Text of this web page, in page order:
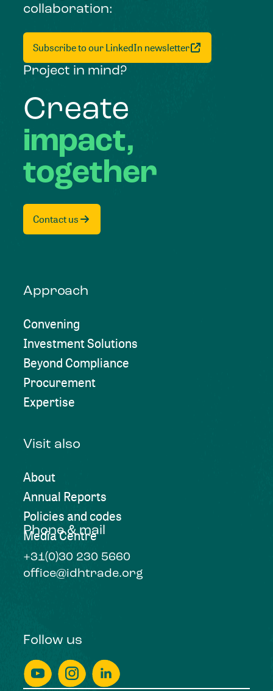
collaboration:
Subscribe to our LinkedIn newsletter
Project in mind?
Create
impact,
together
Contact us
Approach
Convening
Investment Solutions
Beyond Compliance
Procurement
Expertise
Visit also
About
Annual Reports
Policies and codes
Media Centre
Phone & mail
+31(0)30 230 5660
office@idhtrade.org
Follow us